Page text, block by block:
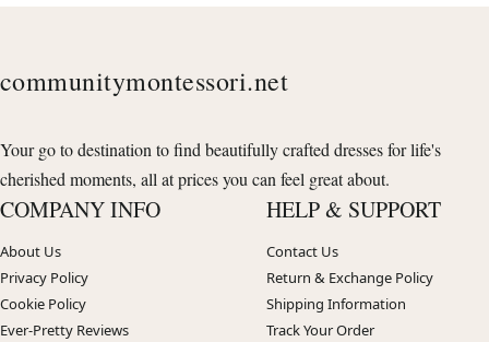
communitymontessori.net
Your go to destination to find beautifully crafted dresses for life's
cherished moments, all at prices you can feel great about.
COMPANY INFO
About Us
Privacy Policy
Cookie Policy
Ever-Pretty Reviews
HELP & SUPPORT
Contact Us
Return & Exchange Policy
Shipping Information
Track Your Order